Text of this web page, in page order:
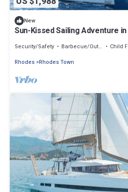
New
Sun-Kissed Sailing Adventure
Security/Safety Barbecue/Outdoor Cooking
Child
Rhodes Rhodes Town